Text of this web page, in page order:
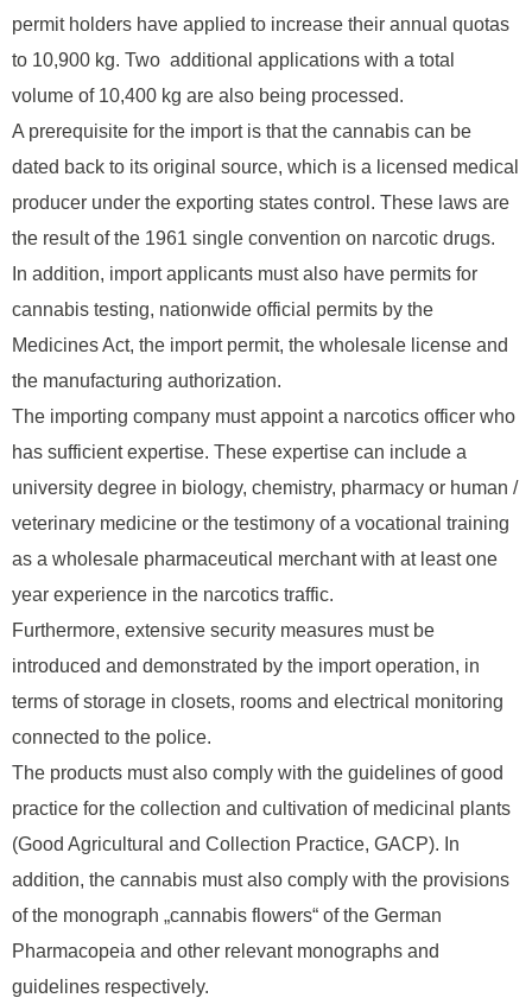
permit holders have applied to increase their annual quotas
to 10,900 kg. Two additional applications with a total
volume of 10,400 kg are also being processed.
A prerequisite for the import is that the cannabis can be
dated back to its original source, which is a licensed medical
producer under the exporting states control. These laws are
the result of the 1961 single convention on narcotic drugs.
In addition, import applicants must also have permits for
cannabis testing, nationwide official permits by the
Medicines Act, the import permit, the wholesale license and
the manufacturing authorization.
The importing company must appoint a narcotics officer who
has sufficient expertise. These expertise can include a
university degree in biology, chemistry, pharmacy or human /
veterinary medicine or the testimony of a vocational training
as a wholesale pharmaceutical merchant with at least one
year experience in the narcotics traffic.
Furthermore, extensive security measures must be
introduced and demonstrated by the import operation, in
terms of storage in closets, rooms and electrical monitoring
connected to the police.
The products must also comply with the guidelines of good
practice for the collection and cultivation of medicinal plants
(Good Agricultural and Collection Practice, GACP). In
addition, the cannabis must also comply with the provisions
of the monograph „cannabis flowers“ of the German
Pharmacopeia and other relevant monographs and
guidelines respectively.